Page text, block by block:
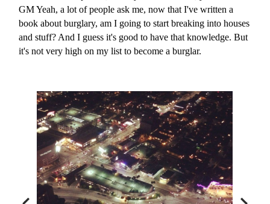
GMYeah, a lot of people ask me, now that I've written a
book about burglary, am I going to start breaking into houses
and stuff? And I guess it's good to have that knowledge. But
it's not very high on my list to become a burglar.